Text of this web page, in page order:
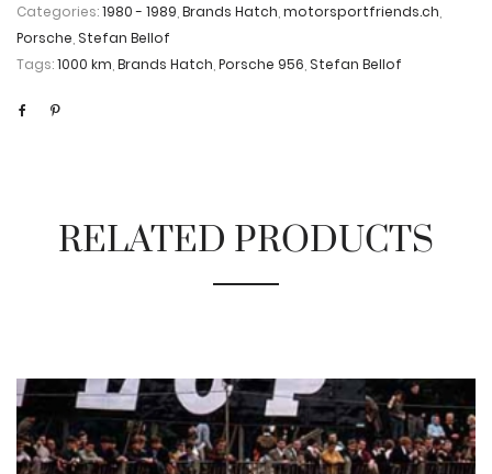
Categories:1980 - 1989 Brands Hatch motorsportfriends.ch
Porsche Stefan Bellof
Tags:1000 km Brands Hatch Porsche 956 Stefan Bellof
RELATED PRODUCTS